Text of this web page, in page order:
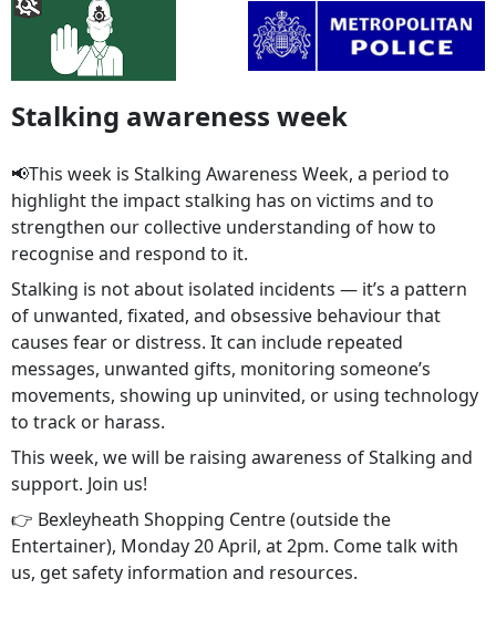
Stalking awareness week
📢This week is Stalking Awareness Week, a period to
highlight the impact stalking has on victims and to
strengthen our collective understanding of how to
recognise and respond to it.
Stalking is not about isolated incidents — it’s a pattern
of unwanted, fixated, and obsessive behaviour that
causes fear or distress. It can include repeated
messages, unwanted gifts, monitoring someone’s
movements, showing up uninvited, or using technology
to track or harass.
This week, we will be raising awareness of Stalking and
support. Join us!
👉 Bexleyheath Shopping Centre (outside the
Entertainer), Monday 20 April, at 2pm. Come talk with
us, get safety information and resources.